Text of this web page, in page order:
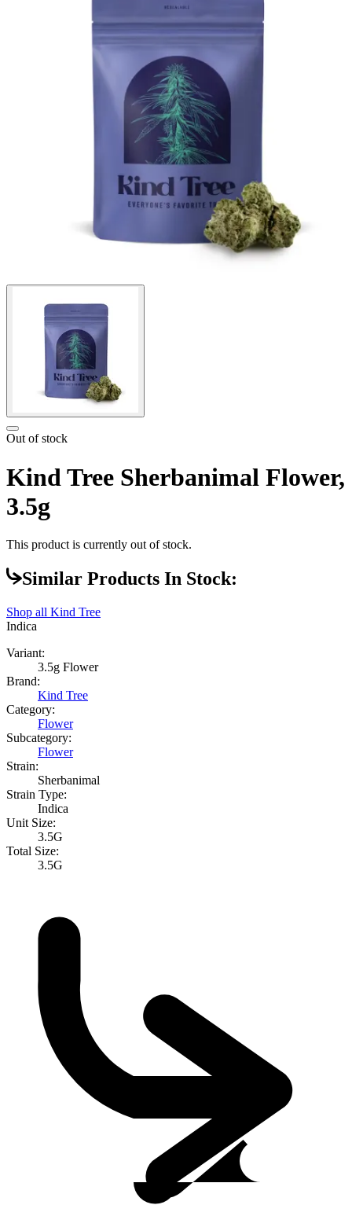
Out of stock
Kind Tree Sherbanimal Flower,
3.5g
This product is currently out of stock.
Similar Products In Stock:
Shop all Kind Tree
Indica
Variant:
3.5g Flower
Brand:
Kind Tree
Category:
Flower
Subcategory:
Flower
Strain:
Sherbanimal
Strain Type:
Indica
Unit Size:
3.5G
Total Size:
3.5G